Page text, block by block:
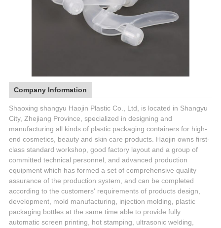
Company Information
Shaoxing shangyu Haojin Plastic Co., Ltd, is located in Shangyu
City, Zhejiang Province, specialized in designing and
manufacturing all kinds of plastic packaging containers for high-
end cosmetics, beauty and skin care products. Haojin owns first-
class standard workshop, good factory layout and a group of
committed technical personnel, and advanced production
equipment which has formed a set of comprehensive quality
assurance of the production system, and can be completed
according to the customers' requirements of products design,
development, mold manufacturing, injection molding, plastic
packaging bottles at the same time able to provide fully
automatic screen printing, hot stamping, ultrasonic welding,